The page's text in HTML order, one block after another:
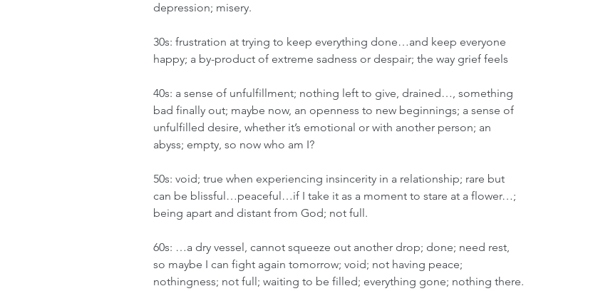
depression; misery.
30s: frustration at trying to keep everything done…and keep everyone
happy; a by-product of extreme sadness or despair; the way grief feels
40s: a sense of unfulfillment; nothing left to give, drained…, something
bad finally out; maybe now, an openness to new beginnings; a sense of
unfulfilled desire, whether it’s emotional or with another person; an
abyss; empty, so now who am I?
50s: void; true when experiencing insincerity in a relationship; rare but
can be blissful…peaceful…if I take it as a moment to stare at a flower…;
being apart and distant from God; not full.
60s: …a dry vessel, cannot squeeze out another drop; done; need rest,
so maybe I can fight again tomorrow; void; not having peace;
nothingness; not full; waiting to be filled; everything gone; nothing there.